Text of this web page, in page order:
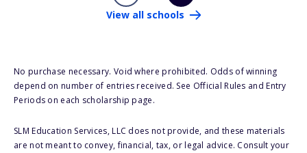
View all schools
No purchase necessary. Void where prohibited. Odds of winning
depend on number of entries received. See Official Rules and Entry
Periods on each scholarship page.
SLM Education Services, LLC does not provide, and these materials
are not meant to convey, financial, tax, or legal advice. Consult your